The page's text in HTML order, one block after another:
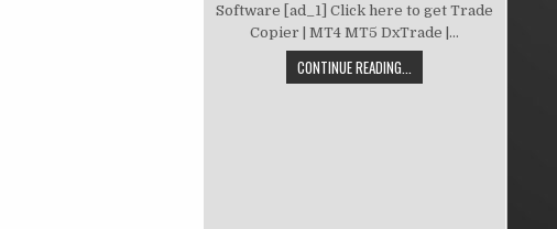
Software [ad_1] Click here to get Trade
Copier | MT4 MT5 DxTrade |...
CONTINUE READING...